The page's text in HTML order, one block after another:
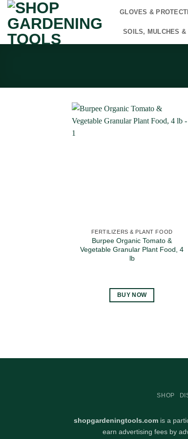
Skip
content
GLOVES &
SOILS, MULCHES
FERTILIZERS & PLANT FOOD
Burpee Organic Tomato &
Vegetable Granular Plant Food, 4
lb
BUY NOW
SHOP
shopgardeningtools.comis a
earn advertising fees by